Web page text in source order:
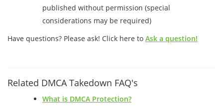
published without permission (special
considerations may be required)
Have questions? Please ask! Click here to Ask a question!
Related DMCA Takedown FAQ's
What is DMCA Protection?